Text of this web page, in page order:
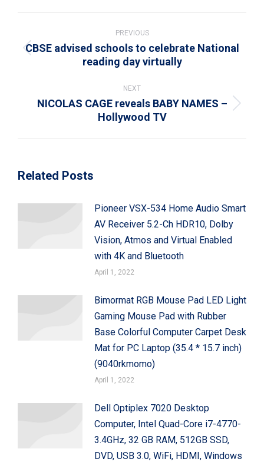
navigation
PREVIOUS
Previous
post:
CBSE advised schools to celebrate National
reading day virtually
NEXT
Next
NICOLAS CAGE reveals BABY NAMES –
Hollywood TV
Related Posts
Pioneer VSX-534 Home Audio Smart
AV Receiver 5.2-Ch HDR10, Dolby
Vision, Atmos and Virtual Enabled
with 4K and Bluetooth
April 1, 2022
Bimormat RGB Mouse Pad LED Light
Gaming Mouse Pad with Rubber
Base Colorful Computer Carpet Desk
Mat for PC Laptop (35.4 * 15.7 inch)
(9040rkmomo)
April 1, 2022
Dell Optiplex 7020 Desktop
Computer, Intel Quad-Core i7-4770-
3.4GHz, 32 GB RAM, 512GB SSD,
DVD, USB 3.0, WiFi, HDMI, Windows